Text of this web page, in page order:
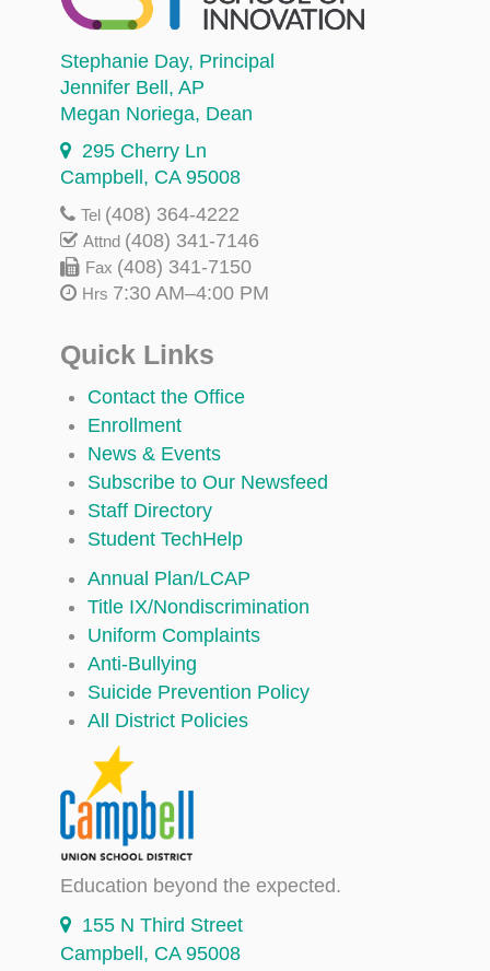
Stephanie Day, Principal
Jennifer Bell, AP
Megan Noriega, Dean
295 Cherry Ln
Campbell, CA 95008
Tel (408) 364-4222
Attnd (408) 341-7146
Fax (408) 341-7150
Hrs 7:30 AM–4:00 PM
Quick Links
Contact the Office
Enrollment
News & Events
Subscribe to Our Newsfeed
Staff Directory
Student TechHelp
Annual Plan/LCAP
Title IX/Nondiscrimination
Uniform Complaints
Anti-Bullying
Suicide Prevention Policy
All District Policies
Education beyond the expected.
155 N Third Street
Campbell, CA 95008